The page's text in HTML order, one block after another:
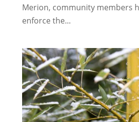
Merion, community members
enforce the...